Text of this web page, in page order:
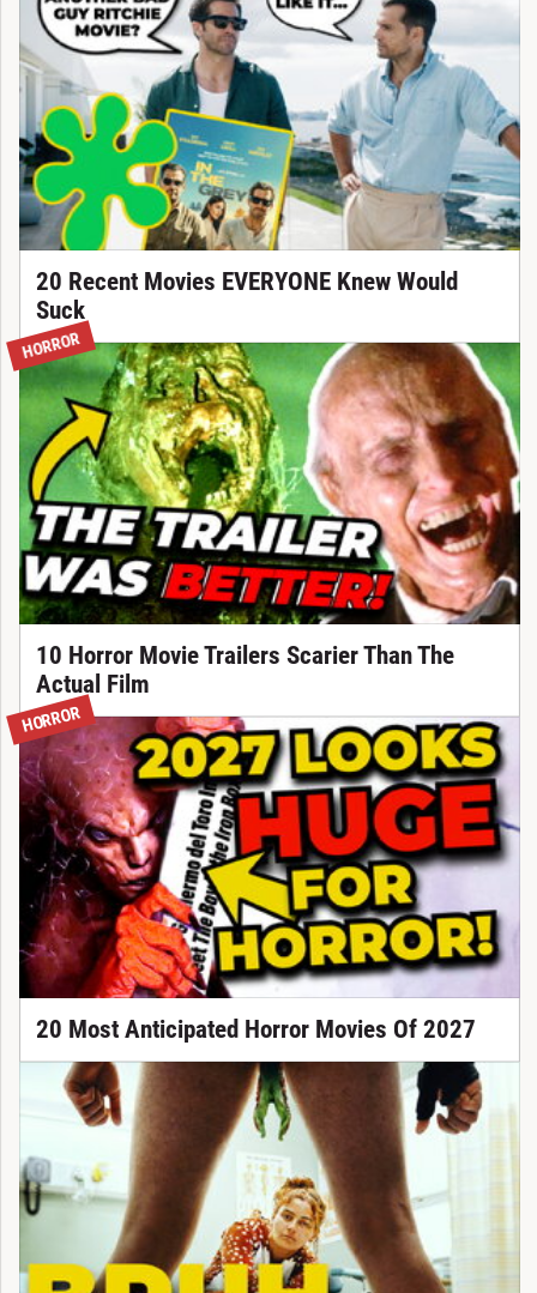
20 Recent Movies EVERYONE Knew Would
Suck
HORROR
10 Horror Movie Trailers Scarier Than The
Actual Film
HORROR
20 Most Anticipated Horror Movies Of 2027